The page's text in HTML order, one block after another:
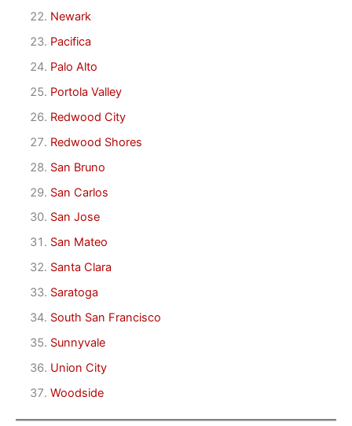
Newark
Pacifica
Palo Alto
Portola Valley
Redwood City
Redwood Shores
San Bruno
San Carlos
San Jose
San Mateo
Santa Clara
Saratoga
South San Francisco
Sunnyvale
Union City
Woodside